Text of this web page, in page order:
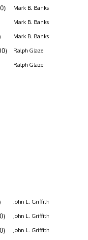
Mark B. Banks
Mark B. Banks
Mark B. Banks
Ralph Glaze
Ralph Glaze
John L. Griffith
John L. Griffith
John L. Griffith